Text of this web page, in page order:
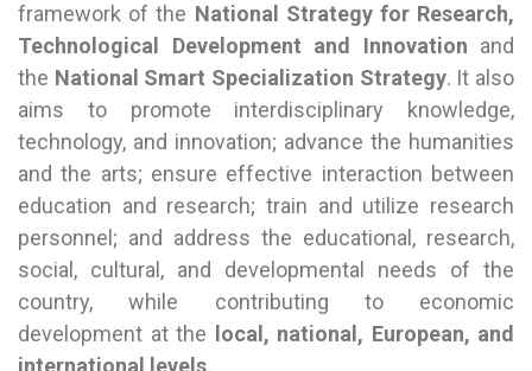
framework of the National Strategy for Research,
Technological Development and Innovation and
the National Smart Specialization Strategy. It also
aims to promote interdisciplinary knowledge,
technology, and innovation; advance the humanities
and the arts; ensure effective interaction between
education and research; train and utilize research
personnel; and address the educational, research,
social, cultural, and developmental needs of the
country, while contributing to economic
development at the
local, national, European, and
international levels.